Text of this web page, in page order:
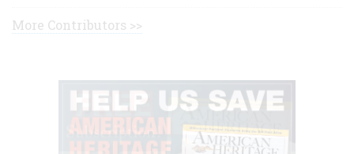
More Contributors >>